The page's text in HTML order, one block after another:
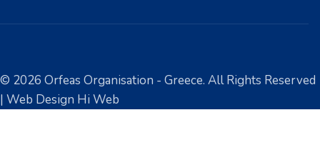
© 2026 Orfeas Organisation - Greece. All Rights Reserved
| Web Design Hi Web